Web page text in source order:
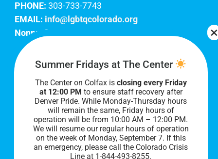
PHONE: 303-733-7743
EMAIL: info@lgbtqcolorado.org
Nonprofit EIN:
Join Our Team
Our lobby hours are Monday through Friday, 10
AM to 8 PM. We hope to see you soon!
Summer Fridays at The Center
The Center on Colfax is closing every Friday
at 12:00 PM to ensure staff recovery after
Denver Pride. While Monday-Thursday hours
will remain the same, Friday hours of
operation will be from 10:00 AM – 12:00 PM.
We will resume our regular hours of operation
on the week of Monday, September 7. If this
an emergency, please call the Colorado Crisis
Line at 1-844-493-8255.